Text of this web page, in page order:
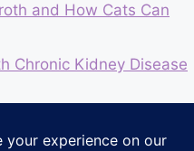
and How Cats Can
Chronic Kidney Disease